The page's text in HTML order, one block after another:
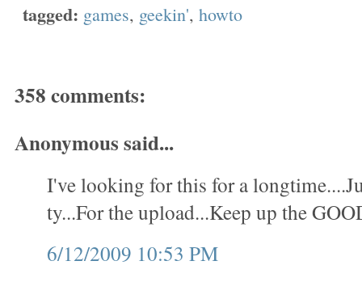
tagged: games, geekin', howto
358 comments:
Anonymous said...
I've looking for this for a
ty...For the upload...Keep up the
6/12/2009 10:53 PM